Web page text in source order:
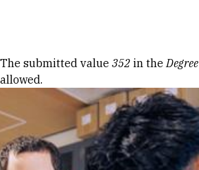
Error message
The submitted value 352 in theDegree
allowed.